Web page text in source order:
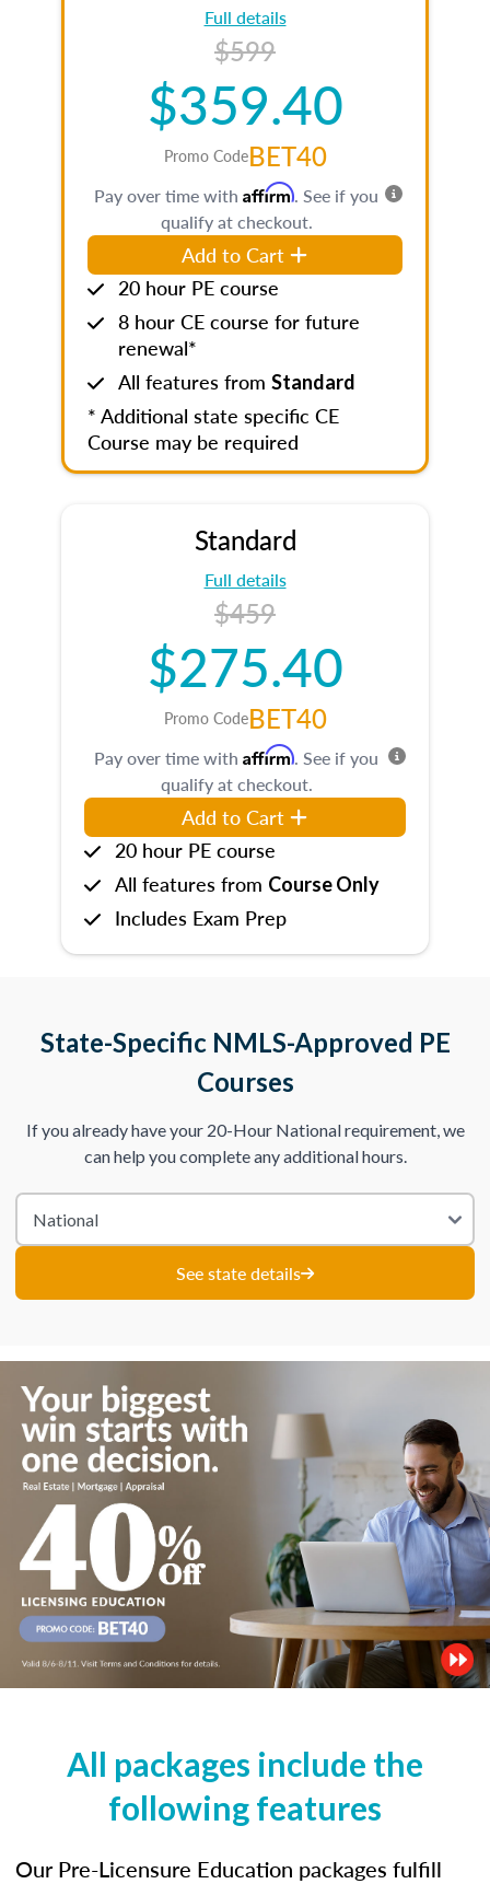
Full details
$599
$359.40
Promo CodeBET40
Pay over time with Affirm. See if you
qualify at checkout.
Add to Cart
20 hour PE course
8 hour CE course for future
renewal*
All features from Standard
* Additional state specific CE
Course may be required
Standard
Full details
$459
$275.40
Promo CodeBET40
Pay over time with Affirm. See if you
qualify at checkout.
Add to Cart
20 hour PE course
All features from Course Only
Includes Exam Prep
State-Specific NMLS-Approved PE
Courses
If you already have your 20-Hour National requirement, we
can help you complete any additional hours.
See state details
All packages include the
following features
Our Pre-Licensure Education packages fulfill